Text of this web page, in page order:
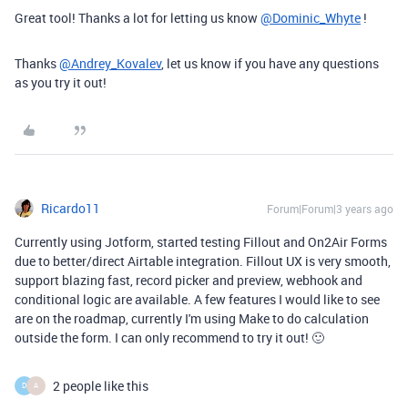
Great tool! Thanks a lot for letting us know@Dominic_Whyte !
Thanks@Andrey_Kovalev, let us know if you have any questions
as you try it out!
Ricardo11 Forum|Forum|3 years ago
Currently using Jotform, started testing Fillout and On2Air Forms
due to better/direct Airtable integration. Fillout UX is very smooth,
support blazing fast, record picker and preview, webhook and
conditional logic are available. A few features I would like to see
are on the roadmap, currently I'm using Make to do calculation
outside the form. I can only recommend to try it out! 🙂
D A 2 people like this